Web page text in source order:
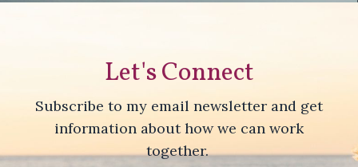
Let's Connect
Subscribe to my email newsletter and get
information about how we can work
together.